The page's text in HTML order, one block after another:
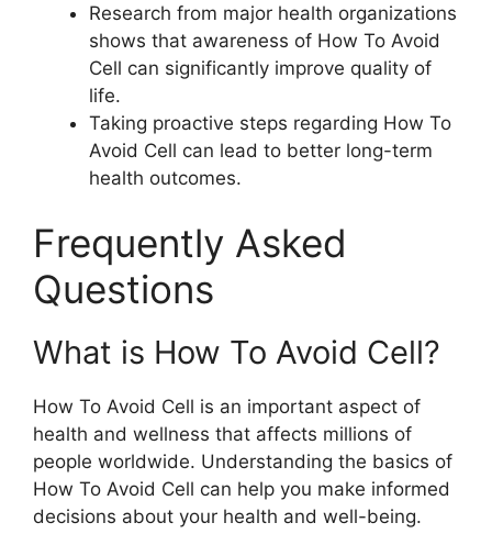
Research from major health organizations
shows that awareness of How To Avoid
Cell can significantly improve quality of
life.
Taking proactive steps regarding How To
Avoid Cell can lead to better long-term
health outcomes.
Frequently Asked
Questions
What is How To Avoid Cell?
How To Avoid Cell is an important aspect of
health and wellness that affects millions of
people worldwide. Understanding the basics of
How To Avoid Cell can help you make informed
decisions about your health and well-being.